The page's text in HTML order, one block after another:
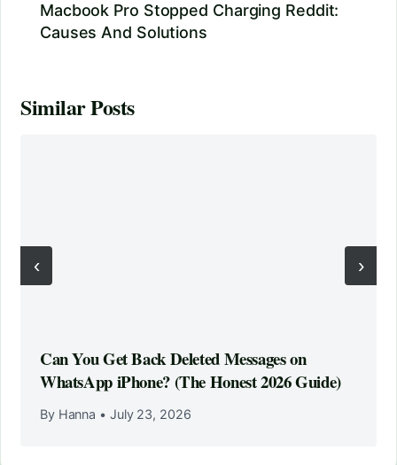
Macbook Pro Stopped Charging Reddit:
Causes And Solutions
Similar Posts
‹
Can You Get Back Deleted Messages on
WhatsApp iPhone? (The Honest 2026 Guide)
By Hanna • July 23, 2026
›